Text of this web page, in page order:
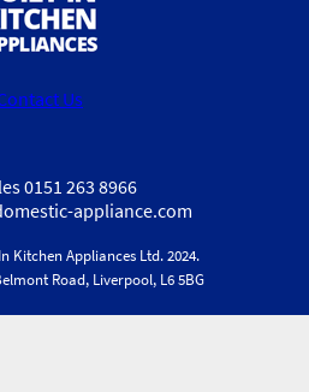
Us
0151 263 8966
appliance.com
Kitchen AppliancesLtd.2024.
Road, Liverpool, L6 5BG